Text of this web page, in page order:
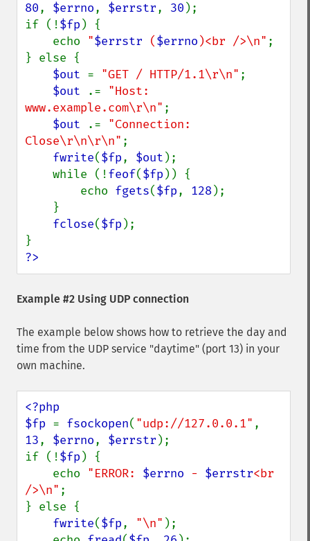
80, $errno, $errstr, 30 );
if (!$fp ) {
    echo
"$errstr ($errno )<br />\n" ;
} else {
$out = "GET / HTTP/1.1\r\n" ;
$out
.= "Host:
www.example.com\r\n" ;
$out
.= "Connection:
Close\r\n\r\n" ;
fwrite($fp, $out );
    while (!
feof($fp )) {
        echo
fgets($fp, 128);
fclose($fp );
?>
Example #2 Using UDP connection
The example below shows how to retrieve the day and
time from the UDP service "daytime" (port 13) in your
own machine.
<?php
$fp = fsockopen( "udp://127.0.0.1"
13, $errno, $errstr );
if (!$fp ) {
    echo
"ERROR: $errno - $errstr<br
/>\n" ;
} else {
fwrite($fp, "\n" );